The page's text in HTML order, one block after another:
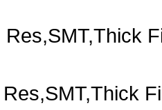
Res,SMT,Thick
Res,SMT,Thick